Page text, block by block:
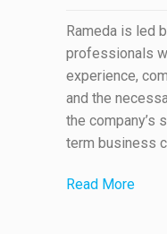
Rameda is led
professionals
experience,
and the
the company’s
term business
Read More